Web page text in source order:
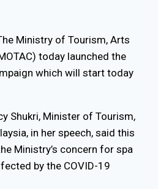
Ministry of Tourism, Arts
today launched the
which will start today
Shukri, Minister of Tourism,
in her speech, said this
Ministry’s concern for spa
by the COVID-19